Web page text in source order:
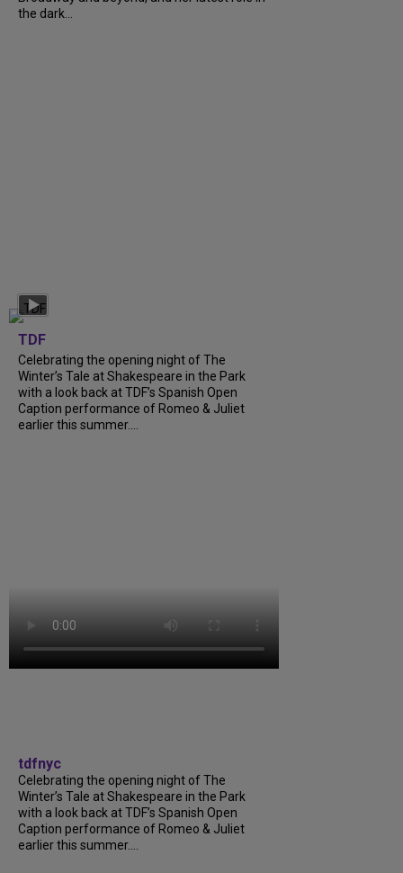
the dark...
TDF
Celebrating the opening night of The
Winter’s Tale at Shakespeare in the Park
with a look back at TDF’s Spanish Open
Caption performance of Romeo & Juliet
earlier this summer....
tdfnyc
Celebrating the opening night of The
Winter’s Tale at Shakespeare in the Park
with a look back at TDF’s Spanish Open
Caption performance of Romeo & Juliet
earlier this summer....